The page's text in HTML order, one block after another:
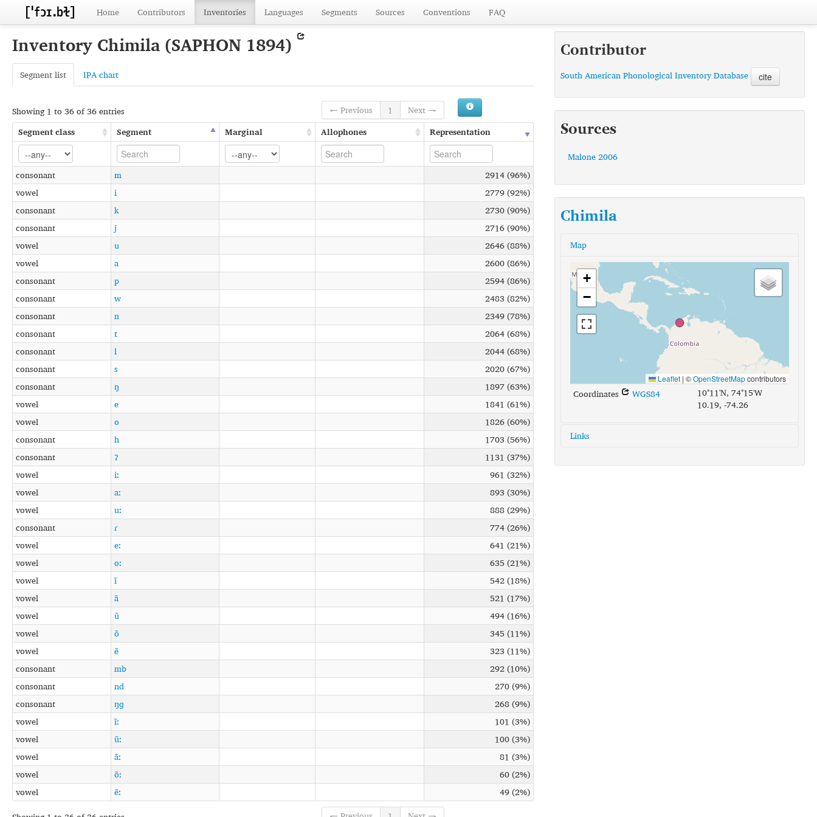
Home Contributors Inventories Languages Segments Sources Conventions FAQ
Inventory Chimila (SAPHON 1894)
Segment list IPA chart
Showing 1 to 36 of 36 entries ← Previous 1
Next →
Segment class
Segment Marginal Allophones Representation
consonant m
2914 (96%)
vowel
i
2779 (92%)
consonant
k
2730 (90%)
consonant
j
2716 (90%)
vowel
u
2646 (88%)
vowel
a
2600 (86%)
consonant
p
2594 (86%)
consonant
w
2483 (82%)
consonant
n
2349 (78%)
consonant
t
2064 (68%)
consonant
l
2044 (68%)
consonant
s
2020 (67%)
consonant
ŋ
1897 (63%)
vowel
e
1841 (61%)
vowel
o
1826 (60%)
consonant
h
1703 (56%)
consonant
ʔ
1131 (37%)
vowel
iː
961 (32%)
vowel
aː
893 (30%)
vowel
uː
888 (29%)
consonant
ɾ
774 (26%)
vowel
eː
641 (21%)
vowel
oː
635 (21%)
vowel
ĩ
542 (18%)
vowel
ã
521 (17%)
vowel
ũ
494 (16%)
vowel
õ
345 (11%)
vowel
ẽ
323 (11%)
consonant
mb
292 (10%)
consonant
nd
270 (9%)
consonant
ŋɡ
268 (9%)
vowel
ĩː
101 (3%)
vowel
ũː
100 (3%)
vowel
ãː
81 (3%)
vowel
õː
60 (2%)
vowel
ẽː
49 (2%)
Contributor
South American Phonological Inventory Database cite
Sources
Malone 2006
Chimila
Map
+
−
Leaflet | ©OpenStreetMapcontributors
Coordinates WGS84
10°11'N, 74°15'W
10.19, -74.26
Links
glottolog: